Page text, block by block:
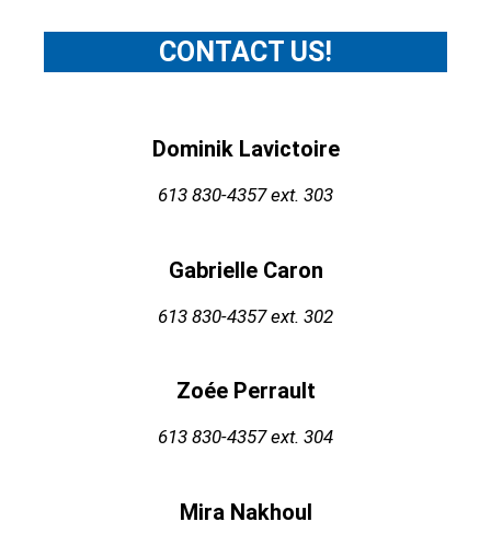
CONTACT US!
Dominik Lavictoire
613 830-4357ext. 303
Gabrielle Caron
613 830-4357ext. 302
Zoée Perrault
613 830-4357 ext. 304
Mira Nakhoul